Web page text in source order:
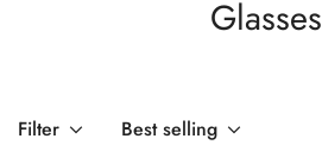
Blog with left sidebar
Glasses
Filter Best selling